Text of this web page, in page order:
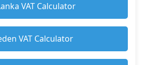
VAT Calculator
VAT Calculator